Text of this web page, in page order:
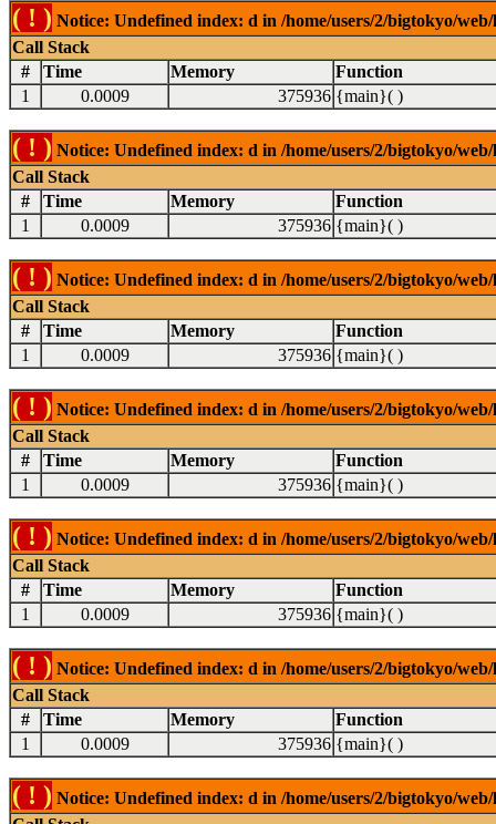
( ! ) Notice: Undefined index: d in /home/users/2/bigtokyo/
Call Stack
#
Time Memory
Function
1
0.0009 375936 {main}( )
( ! ) Notice: Undefined index: d in /home/users/2/bigtokyo/
Call Stack
#
Time Memory
Function
1
0.0009 375936 {main}( )
( ! ) Notice: Undefined index: d in /home/users/2/bigtokyo/
Call Stack
#
Time Memory
Function
1
0.0009 375936 {main}( )
( ! ) Notice: Undefined index: d in /home/users/2/bigtokyo/
Call Stack
#
Time Memory
Function
1
0.0009 375936 {main}( )
( ! ) Notice: Undefined index: d in /home/users/2/bigtokyo/
Call Stack
#
Time Memory
Function
1
0.0009 375936 {main}( )
( ! ) Notice: Undefined index: d in /home/users/2/bigtokyo/
Call Stack
#
Time Memory
Function
1
0.0009 375936 {main}( )
( ! ) Notice: Undefined index: d in /home/users/2/bigtokyo/